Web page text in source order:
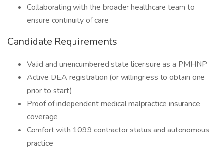
Collaborating with the broader healthcare team to
ensure continuity of care
Candidate Requirements
Valid and unencumbered state licensure as a PMHNP
Active DEA registration (or willingness to obtain one
prior to start)
Proof of independent medical malpractice insurance
coverage
Comfort with 1099 contractor status and autonomous
practice